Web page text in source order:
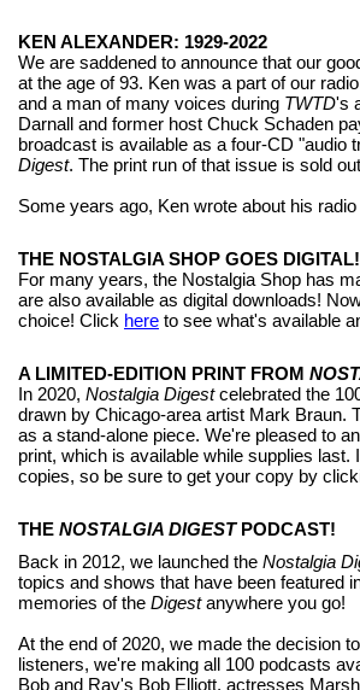
KEN ALEXANDER: 1929-2022
We are saddened to announce that our
at the age of 93. Ken was a part of our
and a man of many voices during TWTD's
Darnall and former host Chuck Schaden
broadcast is available as a four-CD "audio
Digest. The print run of that issue is sold
Some years ago, Ken wrote about his
THE NOSTALGIA SHOP GOES DIGITAL!
For many years, the Nostalgia Shop has
are also available as digital downloads!
choice! Click here to see what's available
A LIMITED-EDITION PRINT FROM
In 2020, Nostalgia Digestcelebrated the
drawn by Chicago-area artist Mark Braun.
as a stand-alone piece. We're pleased to
print, which is available while supplies
copies, so be sure to get your copy by
THE NOSTALGIA DIGESTPODCAST!
Back in 2012, we launched the Nostalgia
topics and shows that have been featured
memories of the Digestanywhere you go!
At the end of 2020, we made the decision
listeners, we're making all 100 podcasts
Bob and Ray's Bob Elliott, actresses